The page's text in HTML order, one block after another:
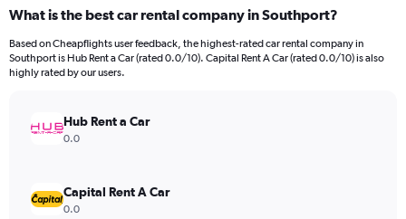
Range:
91
categories.
The
values.
Range:
What is the best car rental company in Southport?
Based on Cheapflights user feedback, the highest-rated car rental company in
Southport is Hub Rent a Car (rated 0.0/10). Capital Rent A Car (rated 0.0/10) is also
highly rated by our users.
Hub Rent a Car
0.0
Capital Rent A Car
0.0